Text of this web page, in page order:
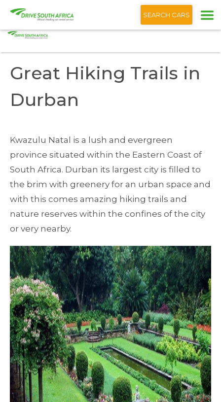
English
SEARCH CARS
Home Blog
Great Hiking Trails in
Durban
Kwazulu Natal is a lush and evergreen
province situated within the Eastern Coast of
South Africa. Durban its largest city is filled to
the brim with greenery for an urban space and
with this comes amazing hiking trails and
nature reserves within the confines of the city
or very nearby.